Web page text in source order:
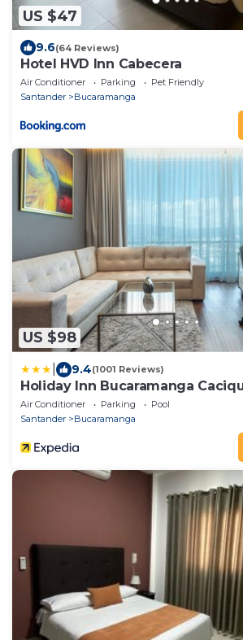
US $47
9.6(64 Reviews)
Hotel HVD Inn Cabecera
Air Conditioner Parking
Pet Friendly
Santander
Bucaramanga
US $98
9.4(1001 Reviews)
Holiday Inn Bucaramanga
Air Conditioner Parking
Pool
Santander
Bucaramanga